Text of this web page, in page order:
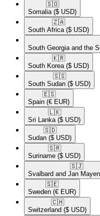
🇸🇴​
Somalia ($ USD)
🇿🇦​
South Africa ($ USD)
South Georgia and the
🇰🇷​
South Korea ($ USD)
🇸🇸​
South Sudan ($ USD)
🇪🇸​
Spain (€ EUR)
🇱🇰​
Sri Lanka ($ USD)
🇸🇩​
Sudan ($ USD)
🇸🇷​
Suriname ($ USD)
🇸🇯​
Svalbard and Jan Mayen
🇸🇪​
Sweden (€ EUR)
🇨🇭​
Switzerland ($ USD)